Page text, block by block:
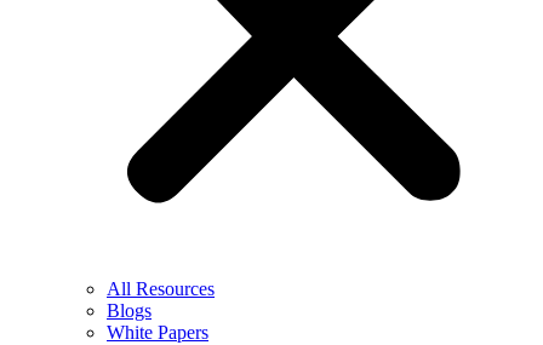
All Resources
Blogs
White Papers